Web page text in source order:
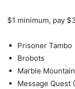
$1 minimum, pay
Prisoner Tambo
Brobots
Marble Mountain
Message Quest